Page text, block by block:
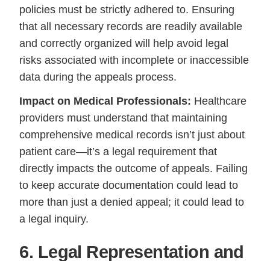
policies must be strictly adhered to. Ensuring
that all necessary records are readily available
and correctly organized will help avoid legal
risks associated with incomplete or inaccessible
data during the appeals process.
Impact on Medical Professionals: Healthcare
providers must understand that maintaining
comprehensive medical records isn’t just about
patient care—it’s a legal requirement that
directly impacts the outcome of appeals. Failing
to keep accurate documentation could lead to
more than just a denied appeal; it could lead to
a legal inquiry.
6. Legal Representation and